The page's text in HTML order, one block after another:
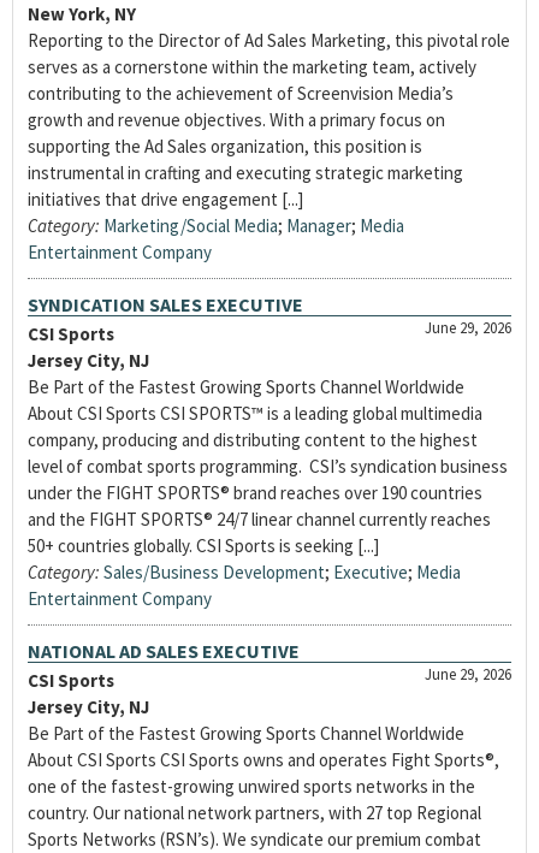
New York, NY
Reporting to the Director of Ad Sales Marketing, this pivotal role
serves as a cornerstone within the marketing team, actively
contributing to the achievement of Screenvision Media’s
growth and revenue objectives. With a primary focus on
supporting the Ad Sales organization, this position is
instrumental in crafting and executing strategic marketing
initiatives that drive engagement [...]
Category: Marketing/Social Media; Manager; Media
Entertainment Company
SYNDICATION SALES EXECUTIVE
June 29, 2026
CSI Sports
Jersey City, NJ
Be Part of the Fastest Growing Sports Channel Worldwide
About CSI Sports CSI SPORTS™ is a leading global multimedia
company, producing and distributing content to the highest
level of combat sports programming. CSI’s syndication business
under the FIGHT SPORTS® brand reaches over 190 countries
and the FIGHT SPORTS® 24/7 linear channel currently reaches
50+ countries globally. CSI Sports is seeking [...]
Category: Sales/Business Development; Executive; Media
Entertainment Company
NATIONAL AD SALES EXECUTIVE
June 29, 2026
CSI Sports
Jersey City, NJ
Be Part of the Fastest Growing Sports Channel Worldwide
About CSI Sports CSI Sports owns and operates Fight Sports®,
one of the fastest-growing unwired sports networks in the
country. Our national network partners, with 27 top Regional
Sports Networks (RSN’s). We syndicate our premium combat